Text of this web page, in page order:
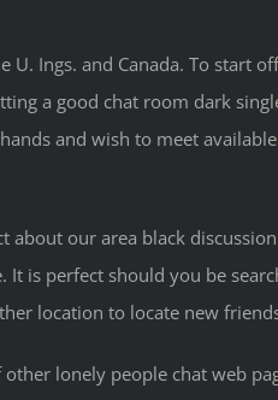
Ings. and Canada. To start
a good chat room dark
and wish to meet
our area black
is perfect should you be
location to locate new
lonely people chat web